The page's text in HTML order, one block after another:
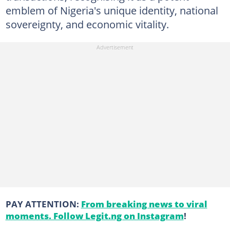
emblem of Nigeria's unique identity, national
sovereignty, and economic vitality.
PAY ATTENTION: From breaking news to viral
moments. Follow Legit.ng on Instagram!